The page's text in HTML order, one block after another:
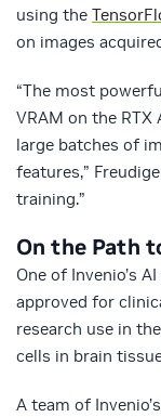
using the
on images
“The most
VRAM on the RTX
large batches of
features,”
training.”
On the Path
One of Invenio’s
approved for
research use in
cells in brain
A team of